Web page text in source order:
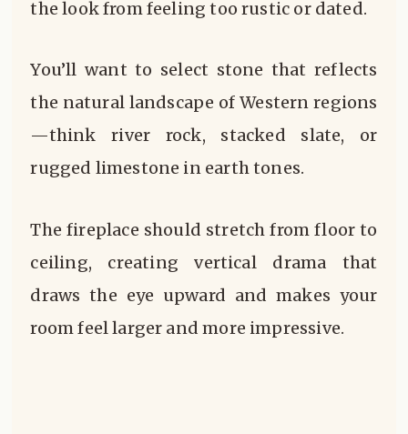
the look from feeling too rustic or dated.
You’ll want to select stone that reflects
the natural landscape of Western regions
—think river rock, stacked slate, or
rugged limestone in earth tones.
The fireplace should stretch from floor to
ceiling, creating vertical drama that
draws the eye upward and makes your
room feel larger and more impressive.